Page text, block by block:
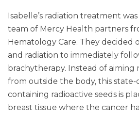
Isabelle’s radiation treatment
team of Mercy Health partners
Hematology Care. They decided
and radiation to immediately
brachytherapy. Instead of aiming
from outside the body, this
containing radioactive seeds is
breast tissue where the cancer